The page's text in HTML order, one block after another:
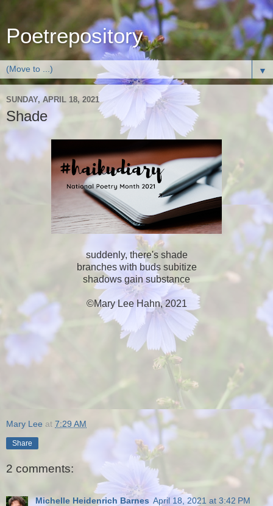
Poetrepository
▼
SUNDAY, APRIL 18, 2021
Shade
suddenly, there's shade
branches with buds subitize
shadows gain substance
©Mary Lee Hahn, 2021
Mary Lee at 7:29 AM
Share
2 comments:
Michelle Heidenrich Barnes April 18, 2021 at 3:42 PM